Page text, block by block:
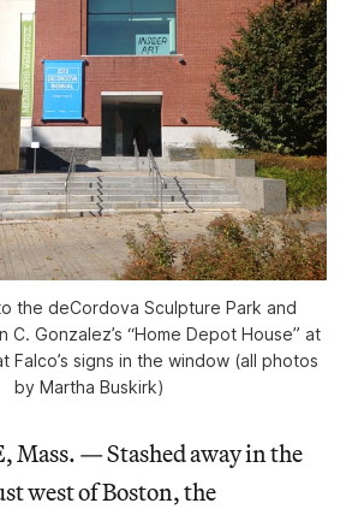
the deCordova Sculpture Park and
C. Gonzalez’s “Home Depot House” at
Falco’s signs in the window (all photos
by Martha Buskirk)
Mass. — Stashed away in the
west of Boston, the